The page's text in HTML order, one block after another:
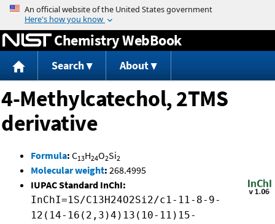
Jump to content
Chemistry WebBook
Search About
4-Methylcatechol, 2TMS
derivative
Formula: C13H24O2Si2
Molecular weight: 268.4995
IUPAC Standard InChI:
InChI=1S/C13H24O2Si2/c1-11-8-9-
12(14-16(2,3)4)13(10-11)15-